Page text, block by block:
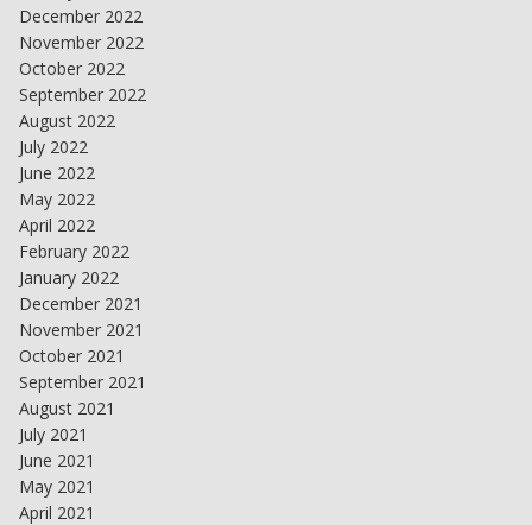
December 2022
November 2022
October 2022
September 2022
August 2022
July 2022
June 2022
May 2022
April 2022
February 2022
January 2022
December 2021
November 2021
October 2021
September 2021
August 2021
July 2021
June 2021
May 2021
April 2021